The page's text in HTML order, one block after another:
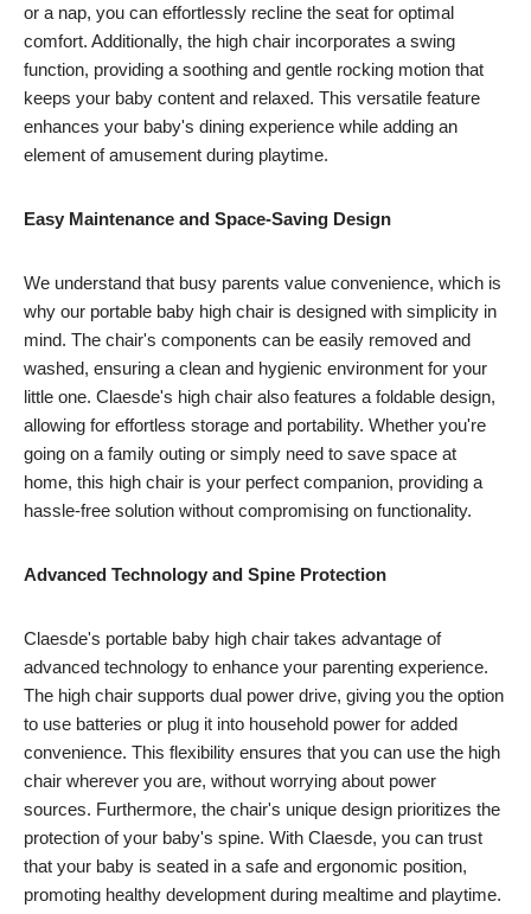
or a nap, you can effortlessly recline the seat for optimal
comfort. Additionally, the high chair incorporates a swing
function, providing a soothing and gentle rocking motion that
keeps your baby content and relaxed. This versatile feature
enhances your baby's dining experience while adding an
element of amusement during playtime.
Easy Maintenance and Space-Saving Design
We understand that busy parents value convenience, which is
why our portable baby high chair is designed with simplicity in
mind. The chair's components can be easily removed and
washed, ensuring a clean and hygienic environment for your
little one. Claesde's high chair also features a foldable design,
allowing for effortless storage and portability. Whether you're
going on a family outing or simply need to save space at
home, this high chair is your perfect companion, providing a
hassle-free solution without compromising on functionality.
Advanced Technology and Spine Protection
Claesde's portable baby high chair takes advantage of
advanced technology to enhance your parenting experience.
The high chair supports dual power drive, giving you the option
to use batteries or plug it into household power for added
convenience. This flexibility ensures that you can use the high
chair wherever you are, without worrying about power
sources. Furthermore, the chair's unique design prioritizes the
protection of your baby's spine. With Claesde, you can trust
that your baby is seated in a safe and ergonomic position,
promoting healthy development during mealtime and playtime.